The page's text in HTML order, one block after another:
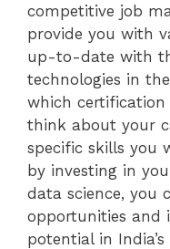
competitive job
provide you with
up-to-date with
technologies in
which
think about your
specific skills you
by investing in
data science, you
opportunities and
potential in